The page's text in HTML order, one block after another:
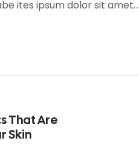
ites ipsum dolor sit amet…
That Are
Skin